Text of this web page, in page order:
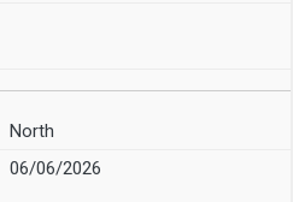
North
06/06/2026